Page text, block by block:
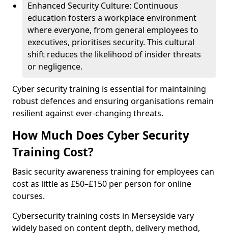
Enhanced Security Culture: Continuous
education fosters a workplace environment
where everyone, from general employees to
executives, prioritises security. This cultural
shift reduces the likelihood of insider threats
or negligence.
Cyber security training is essential for maintaining
robust defences and ensuring organisations remain
resilient against ever-changing threats.
How Much Does Cyber Security
Training Cost?
Basic security awareness training for employees can
cost as little as £50–£150 per person for online
courses.
Cybersecurity training costs in Merseyside vary
widely based on content depth, delivery method,